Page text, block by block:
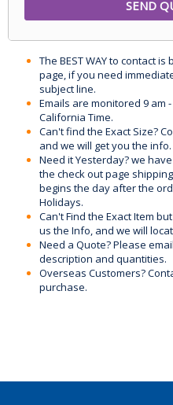
The BEST WAY to contact is
page, if you need
subject line.
Emails are monitored 9 am
California Time.
Can't find the Exact Size?
and we will get you the info.
Need it Yesterday? we
the check out page
begins the day after the
Holidays.
Can't Find the Exact Item
us the Info, and we will
Need a Quote? Please
description and quantities.
Overseas Customers?
purchase.